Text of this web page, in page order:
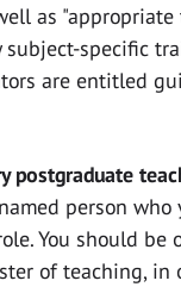
as
specific
are entitled
postgraduate
person
You should
of teaching,